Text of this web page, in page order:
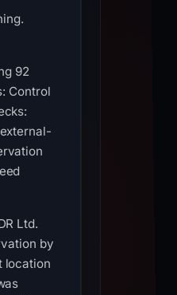
92
Control
Ltd.
by
location